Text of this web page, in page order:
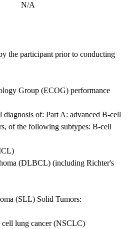
N/A
the participant prior to conducting
Group (ECOG) performance
of: Part A: advanced B-cell
of the following subtypes: B-cell
(DLBCL) (including Richter's
(SLL) Solid Tumors:
cell lung cancer (NSCLC)